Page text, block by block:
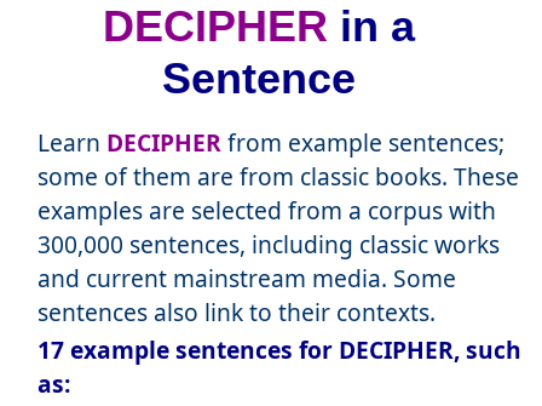
DECIPHER in a
Sentence
Learn DECIPHERfrom example sentences;
some of them are from classic books. These
examples are selected from a corpus with
300,000 sentences, including classic works
and current mainstream media. Some
sentences also link to their contexts.
17 example sentences for DECIPHER, such
as: